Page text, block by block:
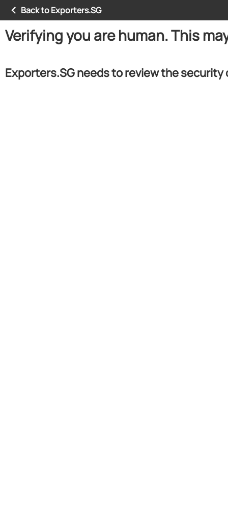
Back to Exporters.SG
Verifying you are human. This
Exporters.SG needs to review the